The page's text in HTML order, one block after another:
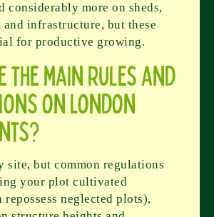
considerably more on sheds,
and infrastructure, but these
for productive growing.
the main rules and
on London
site, but common regulations
your plot cultivated
neglected plots),